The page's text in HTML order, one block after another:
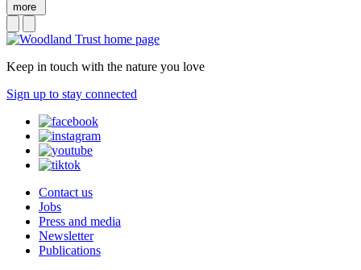
more
Keep in touch with the nature you love
Sign up to stay connected
Contact us
Jobs
Press and media
Newsletter
Publications